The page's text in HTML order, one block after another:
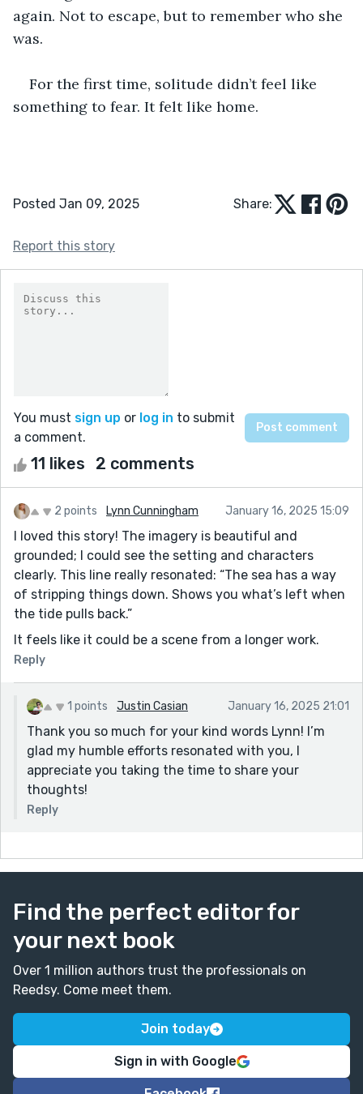
again. Not to escape, but to remember who she
was.
For the first time, solitude didn’t feel like
something to fear. It felt like home.
Posted Jan 09, 2025 Share:
Report this story
You must sign up or log in to submit
a comment.
11 likes 2 comments
2 points Lynn Cunningham January 16, 2025 15:09
I loved this story! The imagery is beautiful and
grounded; I could see the setting and characters
clearly. This line really resonated: “The sea has a way
of stripping things down. Shows you what’s left when
the tide pulls back.”
It feels like it could be a scene from a longer work.
Reply
1 points Justin Casian January 16, 2025 21:01
Thank you so much for your kind words Lynn! I’m
glad my humble efforts resonated with you, I
appreciate you taking the time to share your
thoughts!
Reply
Find the perfect editor for
your next book
Over 1 million authors trust the professionals on
Reedsy. Come meet them.
Join today
Sign in with Google